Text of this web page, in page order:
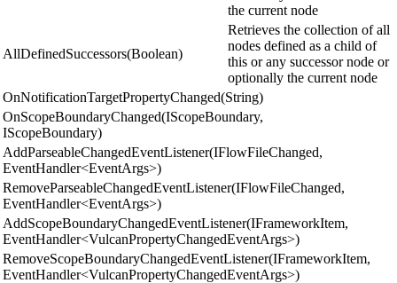
the current node
AllDefinedSuccessors(Boolean)
Retrieves the collection of all
nodes defined as a child of
this or any successor node or
optionally the current node
OnNotificationTargetPropertyChanged(String)
OnScopeBoundaryChanged(IScopeBoundary,
IScopeBoundary)
AddParseableChangedEventListener(IFlowFileChanged,
EventHandler<EventArgs>)
RemoveParseableChangedEventListener(IFlowFileChanged,
EventHandler<EventArgs>)
AddScopeBoundaryChangedEventListener(IFrameworkItem,
EventHandler<VulcanPropertyChangedEventArgs>)
RemoveScopeBoundaryChangedEventListener(IFrameworkItem,
EventHandler<VulcanPropertyChangedEventArgs>)